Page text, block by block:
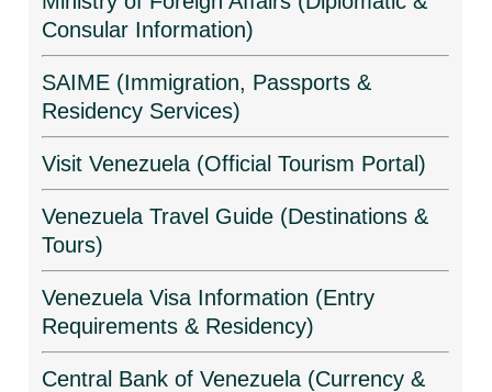
Consular Information)
SAIME (Immigration, Passports &
Residency Services)
Visit Venezuela (Official Tourism Portal)
Venezuela Travel Guide (Destinations &
Tours)
Venezuela Visa Information (Entry
Requirements & Residency)
Central Bank of Venezuela (Currency &